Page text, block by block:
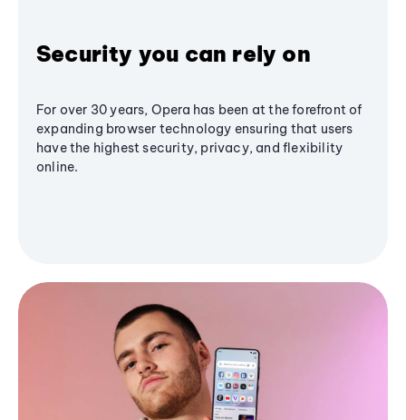
Security you can rely on
For over 30 years, Opera has been at the forefront of
expanding browser technology ensuring that users
have the highest security, privacy, and flexibility
online.